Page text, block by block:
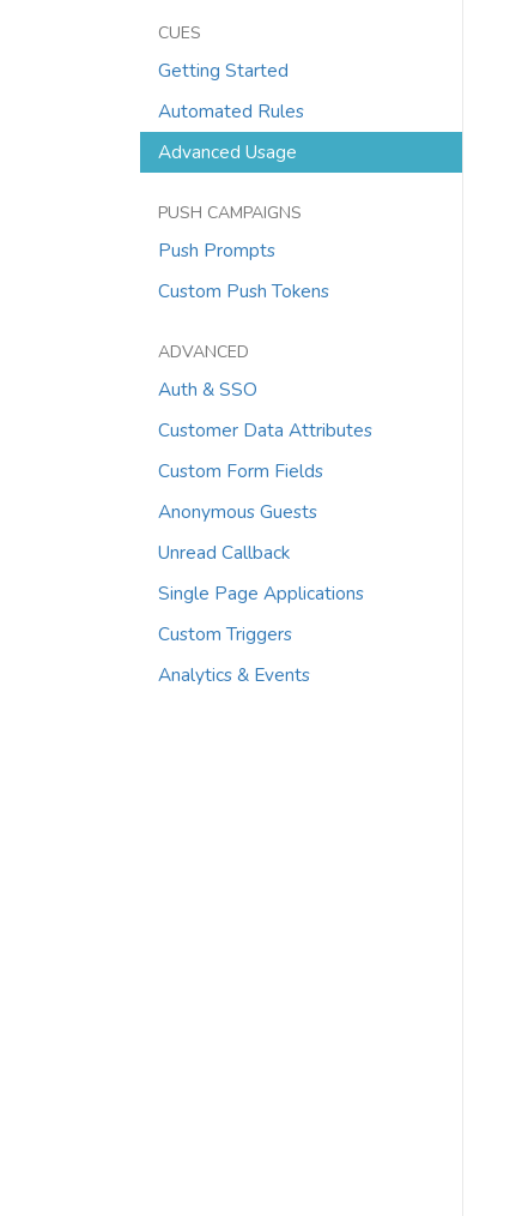
CUES
Getting Started
Automated Rules
Advanced Usage
PUSH CAMPAIGNS
Push Prompts
Custom Push Tokens
ADVANCED
Auth & SSO
Customer Data Attributes
Custom Form Fields
Anonymous Guests
Unread Callback
Single Page Applications
Custom Triggers
Analytics & Events